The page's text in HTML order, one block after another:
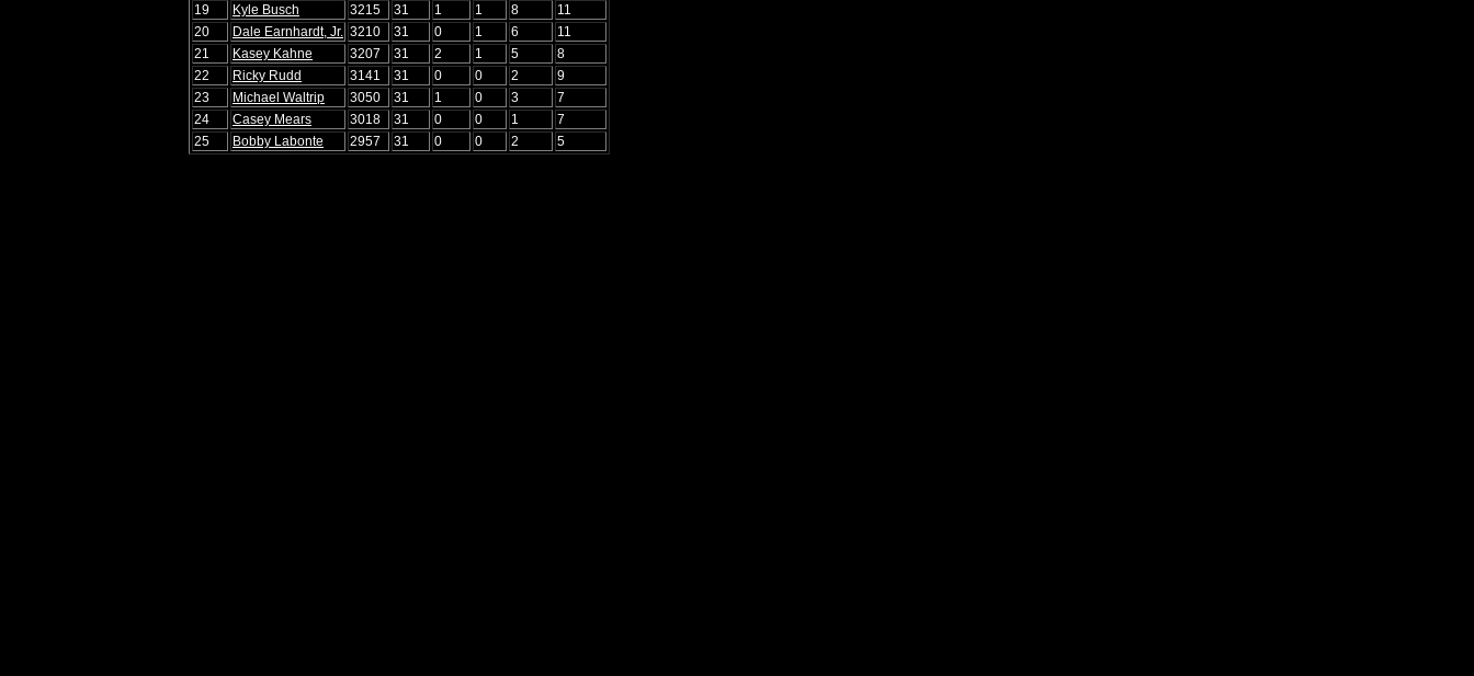
19
Kyle Busch 3215 31 1 1 8
11
20
Dale Earnhardt, Jr. 3210 31 0 1 6
11
21
Kasey Kahne 3207 31 2 1 5
8
22
Ricky Rudd 3141 31 0 0 2
9
23
Michael Waltrip 3050 31 1 0 3
7
24
Casey Mears 3018 31 0 0 1
7
25
Bobby Labonte 2957 31 0 0 2 5